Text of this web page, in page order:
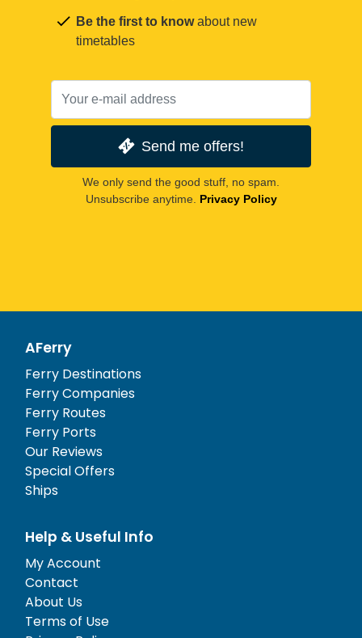
Be the first to knowabout new
timetables
Send me offers!
We only send the good stuff, no spam.
Unsubscribe anytime. Privacy Policy
AFerry
Ferry Destinations
Ferry Companies
Ferry Routes
Ferry Ports
Our Reviews
Special Offers
Ships
Help & Useful Info
My Account
Contact
About Us
Terms of Use